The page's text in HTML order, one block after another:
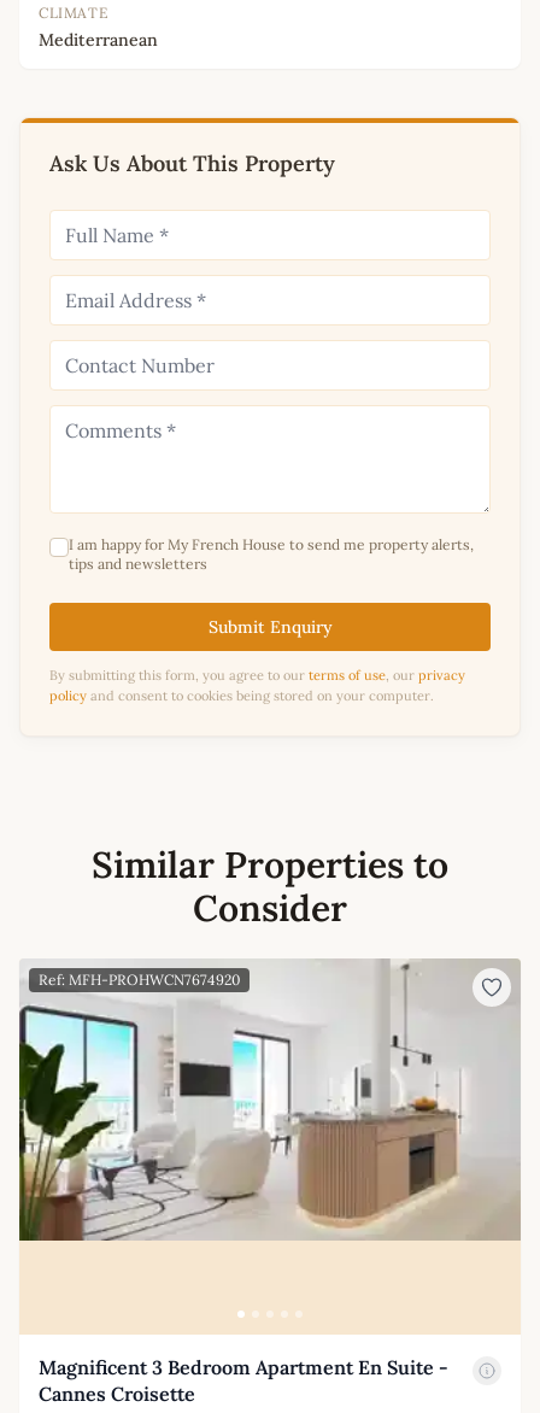
CLIMATE
Mediterranean
Ask Us About This Property
I am happy for My French House to send me property alerts,
tips and newsletters
Submit Enquiry
By submitting this form, you agree to our terms of use , our privacy
policy and consent to cookies being stored on your computer.
Similar Properties to
Consider
Ref: MFH-PROHWCN7674920
Magnificent 3 Bedroom Apartment En Suite -
Cannes Croisette